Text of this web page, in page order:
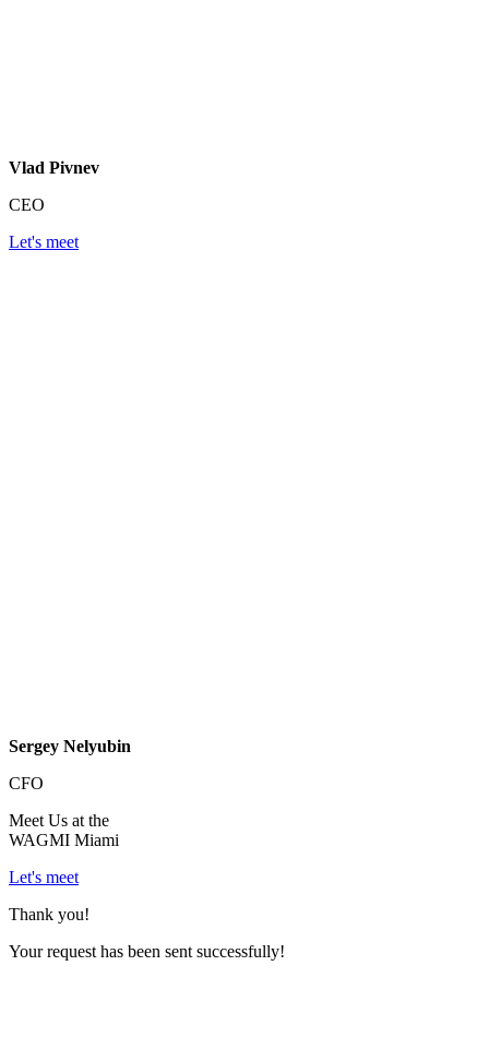
Vlad Pivnev
CEO
Let's meet
Sergey Nelyubin
CFO
Meet Us at the
WAGMI Miami
Let's meet
Thank you!
Your request has been sent successfully!